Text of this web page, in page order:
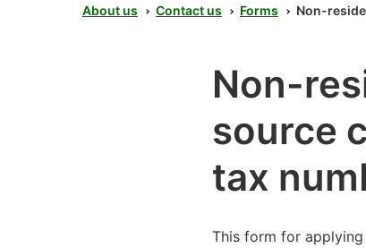
About us Contact us Forms Non-
Non-
source
tax
This form for